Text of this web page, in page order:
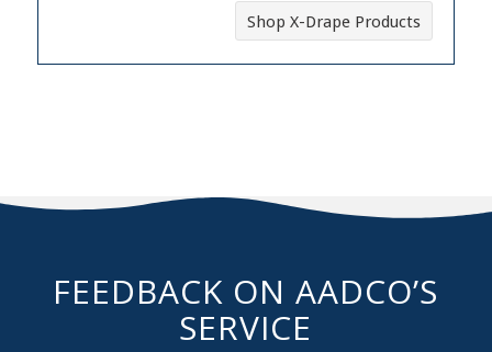
Shop X-Drape Products
FEEDBACK ON AADCO’S
SERVICE